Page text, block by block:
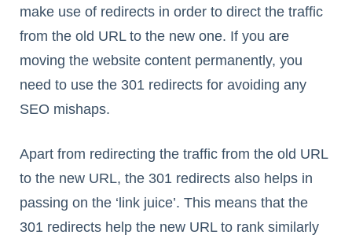
make use of redirects in order to direct the traffic
from the old URL to the new one. If you are
moving the website content permanently, you
need to use the 301 redirects for avoiding any
SEO mishaps.
Apart from redirecting the traffic from the old URL
to the new URL, the 301 redirects also helps in
passing on the ‘link juice’. This means that the
301 redirects help the new URL to rank similarly